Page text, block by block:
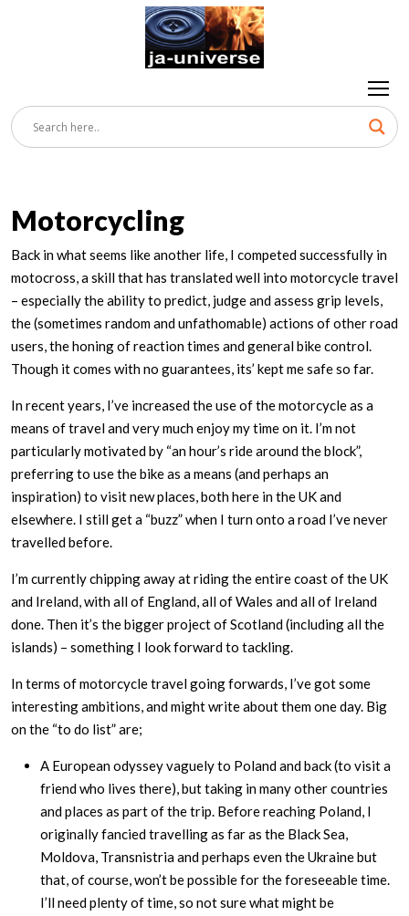
Motorcycling
Back in what seems like another life, I competed successfully in
motocross, a skill that has translated well into motorcycle travel
– especially the ability to predict, judge and assess grip levels,
the (sometimes random and unfathomable) actions of other road
users, the honing of reaction times and general bike control.
Though it comes with no guarantees, its’ kept me safe so far.
In recent years, I’ve increased the use of the motorcycle as a
means of travel and very much enjoy my time on it. I’m not
particularly motivated by “an hour’s ride around the block”,
preferring to use the bike as a means (and perhaps an
inspiration) to visit new places, both here in the UK and
elsewhere. I still get a “buzz” when I turn onto a road I’ve never
travelled before.
I’m currently chipping away at riding the entire coast of the UK
and Ireland, with all of England, all of Wales and all of Ireland
done. Then it’s the bigger project of Scotland (including all the
islands) – something I look forward to tackling.
In terms of motorcycle travel going forwards, I’ve got some
interesting ambitions, and might write about them one day. Big
on the “to do list” are;
A European odyssey vaguely to Poland and back (to visit a
friend who lives there), but taking in many other countries
and places as part of the trip. Before reaching Poland, I
originally fancied travelling as far as the Black Sea,
Moldova, Transnistria and perhaps even the Ukraine but
that, of course, won’t be possible for the foreseeable time.
I’ll need plenty of time, so not sure what might be